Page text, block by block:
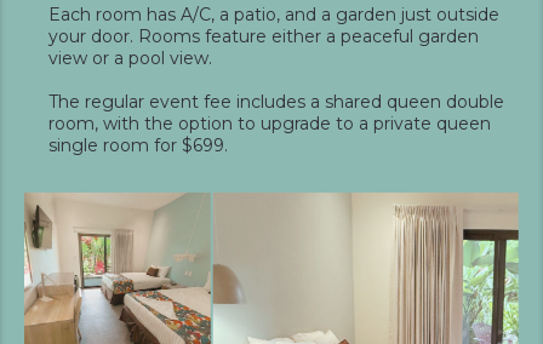
Each room has A/C, a patio, and a garden just outside
your door. Rooms feature either a peaceful garden
view or a pool view.
The regular event fee includes a shared queen double
room, with the option to upgrade to a private queen
single room for $699.